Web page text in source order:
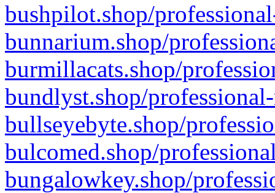
bushpilot.shop/
bunnarium.shop/
burmillacats.shop/
bundlyst.shop/
bullseyebyte.shop/
bulcomed.shop/
bungalowkey.shop/